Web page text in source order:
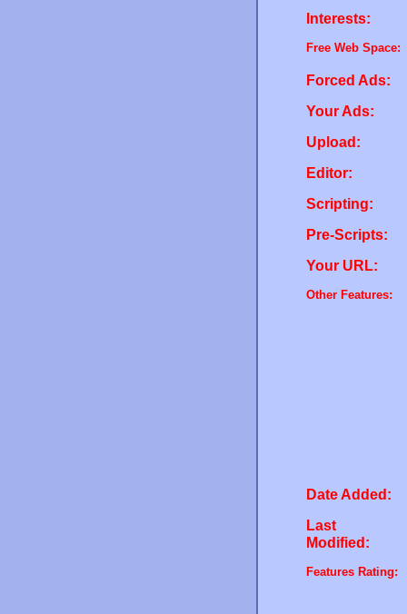
Interests:
Free Web Space:
Forced Ads:
Your Ads:
Upload:
Editor:
Scripting:
Pre-Scripts:
Your URL:
Other Features:
Date Added:
Last
Modified:
Features Rating: